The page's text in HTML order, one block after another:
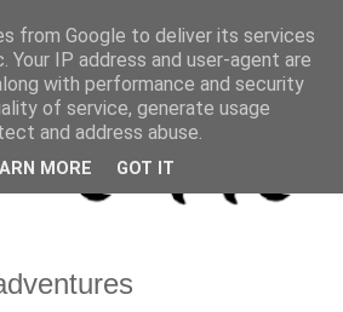
from Google to deliver its services
Your IP address and user-agent are
with performance and security
of service, generate usage
and address abuse.
MORE GOT IT